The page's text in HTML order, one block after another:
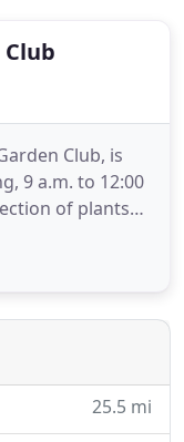
Club, is
9 a.m. to 12:00
of plants
in the nursery.
the
They are
25.5 mi